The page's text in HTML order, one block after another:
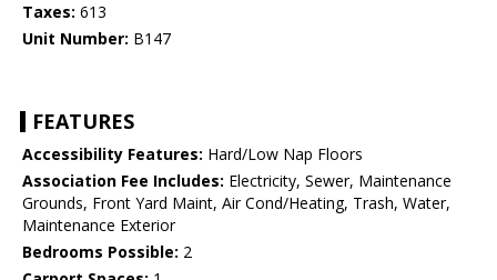
Taxes: 613
Unit Number: B147
FEATURES
Accessibility Features: Hard/Low Nap Floors
Association Fee Includes: Electricity, Sewer, Maintenance
Grounds, Front Yard Maint, Air Cond/Heating, Trash, Water,
Maintenance Exterior
Bedrooms Possible: 2